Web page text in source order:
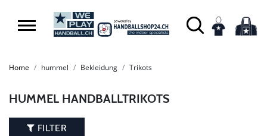
Home hummel Bekleidung Trikots
HUMMEL HANDBALLTRIKOTS
FILTER